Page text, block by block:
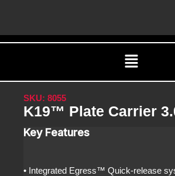
Menu
SKU: 8055
K19™ Plate Carrier
Key Features
• Integrated Egress™ Quick-release